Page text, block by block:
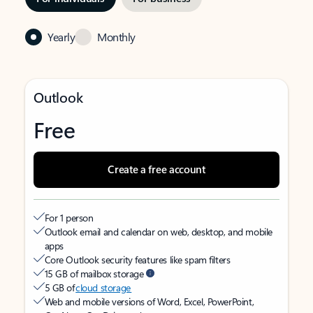
Yearly Monthly
Outlook
Free
Create a free account
For 1 person
Outlook email and calendar on web, desktop, and mobile
apps
Core Outlook security features like spam filters
15 GB of mailbox storage
5 GB ofcloud storage
Web and mobile versions of Word, Excel, PowerPoint,